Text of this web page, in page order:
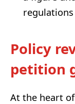
Policy
petition
At the heart